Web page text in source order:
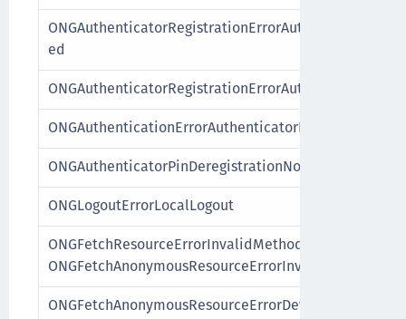
ed
ONGAuthenticationErrorAuthenticatorNotRegistered
ONGAuthenticatorPinDeregistrationNotPossible
ONGLogoutErrorLocalLogout
ONGFetchResourceErrorInvalidMethod,
ONGFetchAnonymousResourceErrorInvalidMethod